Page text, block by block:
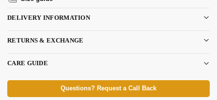
DELIVERY INFORMATION
RETURNS & EXCHANGE
CARE GUIDE
Questions? Request a Call Back